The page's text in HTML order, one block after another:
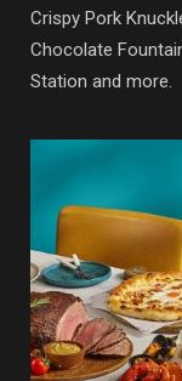
Crispy Pork
Chocolate
Station and more.